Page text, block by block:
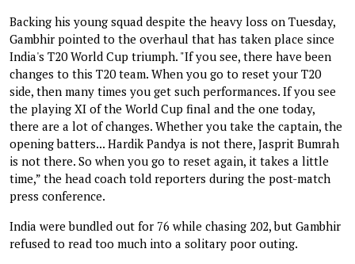
Backing his young squad despite the heavy loss on Tuesday,
Gambhir pointed to the overhaul that has taken place since
India's T20 World Cup triumph. "If you see, there have been
changes to this T20 team. When you go to reset your T20
side, then many times you get such performances. If you see
the playing XI of the World Cup final and the one today,
there are a lot of changes. Whether you take the captain, the
opening batters... Hardik Pandya is not there, Jasprit Bumrah
is not there. So when you go to reset again, it takes a little
time,” the head coach told reporters during the post-match
press conference.
India were bundled out for 76 while chasing 202, but Gambhir
refused to read too much into a solitary poor outing.